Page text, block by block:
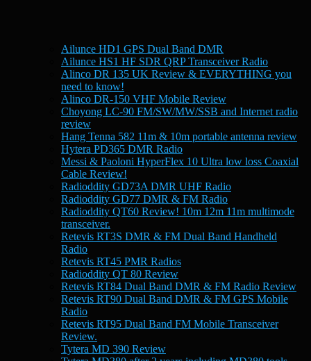
Ailunce HD1 GPS Dual Band DMR
Ailunce HS1 HF SDR QRP Transceiver Radio
Alinco DR 135 UK Review & EVERYTHING you
need to know!
Alinco DR-150 VHF Mobile Review
Choyong LC-90 FM/SW/MW/SSB and Internet radio
review
Hang Tenna 582 11m & 10m portable antenna review
Hytera PD365 DMR Radio
Messi & Paoloni HyperFlex 10 Ultra low loss Coaxial
Cable Review!
Radioddity GD73A DMR UHF Radio
Radioddity GD77 DMR & FM Radio
Radioddity QT60 Review! 10m 12m 11m multimode
transceiver.
Retevis RT3S DMR & FM Dual Band Handheld
Radio
Retevis RT45 PMR Radios
Radioddity QT 80 Review
Retevis RT84 Dual Band DMR & FM Radio Review
Retevis RT90 Dual Band DMR & FM GPS Mobile
Radio
Retevis RT95 Dual Band FM Mobile Transceiver
Review.
Tytera MD 390 Review